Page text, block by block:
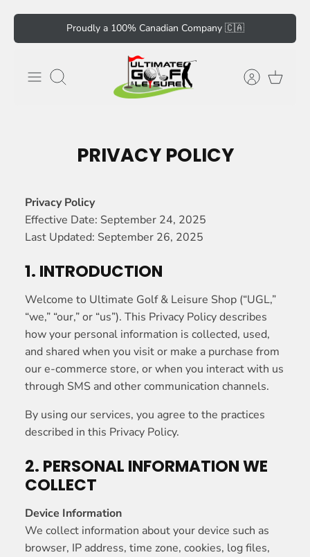
Skip
Proudly a 100% Canadian Company 🇨🇦
Search
PRIVACY POLICY
Privacy Policy
Effective Date: September 24, 2025
Last Updated: September 26, 2025
1. INTRODUCTION
Welcome to Ultimate Golf & Leisure Shop (“UGL,”
“we,” “our,” or “us”). This Privacy Policy describes
how your personal information is collected, used,
and shared when you visit or make a purchase from
our e-commerce store, or when you interact with us
through SMS and other communication channels.
By using our services, you agree to the practices
described in this Privacy Policy.
2. PERSONAL INFORMATION WE
COLLECT
Device Information
We collect information about your device such as
browser, IP address, time zone, cookies, log files,